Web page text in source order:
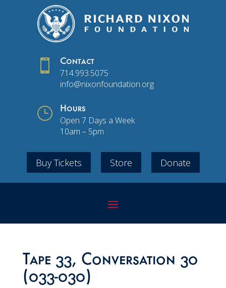
 Contact
714.993.5075
info@nixonfoundation.org
} Hours
Open 7 Days a Week
10am – 5pm
Buy Tickets Store Donate
Tape 33, Conversation 30
(033-030)